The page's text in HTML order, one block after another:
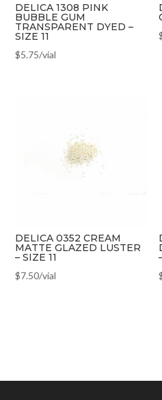
DELICA 1308 PINK
BUBBLE GUM
TRANSPARENT DYED –
SIZE 11
$5.75/vial
DELICA 0352 CREAM
MATTE GLAZED LUSTER
– SIZE 11
$7.50/vial